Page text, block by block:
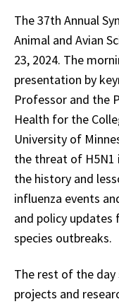
The 37th Annual
Animal and Avian
23, 2024. The
presentation by
Professor and the
Health for the
University of
the threat of H5N1
the history and
influenza events
and policy
species outbreaks.
The rest of the
projects and